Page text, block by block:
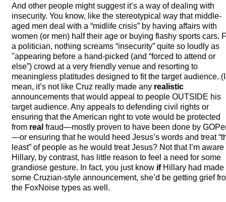
And other people might suggest it’s a way of dealing with
insecurity. You know, like the stereotypical way that middle-
aged men deal with a “midlife crisis” by having affairs with
women (or men) half their age or buying flashy sports cars.
a politician, nothing screams “insecurity” quite so loudly as
"appearing before a hand-picked (and “forced to attend or
else”) crowd at a very friendly venue and resorting to
meaningless platitudes designed to fit the target audience. (I
mean, it’s not like Cruz really made any realistic
announcements that would appeal to people OUTSIDE his
target audience. Any appeals to defending civil rights or
ensuring that the American right to vote would be protected
from real fraud—mostly proven to have been done by
—or ensuring that he would heed Jesus’s words and treat
least” of people as he would treat Jesus? Not that I’m aware
Hillary, by contrast, has little reason to feel a need for some
grandiose gesture. In fact, you just know ifHillary had made
some Cruzian-style announcement, she’d be getting grief
the FoxNoise types as well.